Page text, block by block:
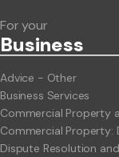
For your
Business
Advice - Other
Business Services
Commercial Property
Commercial Property:
Dispute Resolution